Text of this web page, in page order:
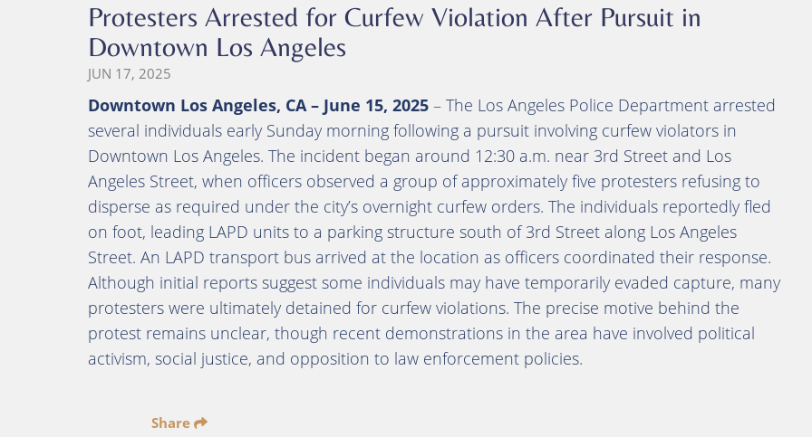
Protesters Arrested for Curfew Violation After Pursuit in
Downtown Los Angeles
JUN 17, 2025
Downtown Los Angeles, CA – June 15, 2025 – The Los Angeles Police Department arrested
several individuals early Sunday morning following a pursuit involving curfew violators in
Downtown Los Angeles. The incident began around 12:30 a.m. near 3rd Street and Los
Angeles Street, when officers observed a group of approximately five protesters refusing to
disperse as required under the city’s overnight curfew orders. The individuals reportedly fled
on foot, leading LAPD units to a parking structure south of 3rd Street along Los Angeles
Street. An LAPD transport bus arrived at the location as officers coordinated their response.
Although initial reports suggest some individuals may have temporarily evaded capture, many
protesters were ultimately detained for curfew violations. The precise motive behind the
protest remains unclear, though recent demonstrations in the area have involved political
activism, social justice, and opposition to law enforcement policies.
Share